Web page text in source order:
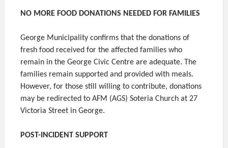
NO MORE FOOD DONATIONS NEEDED FOR FAMILIES
George Municipality confirms that the donations of
fresh food received for the affected families who
remain in the George Civic Centre are adequate. The
families remain supported and provided with meals.
However, for those still willing to contribute, donations
may be redirected to AFM (AGS) Soteria Church at 27
Victoria Street in George.
POST-INCIDENT SUPPORT